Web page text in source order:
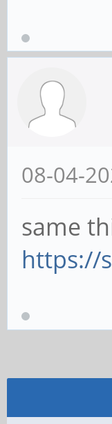
08-04-
same
https://